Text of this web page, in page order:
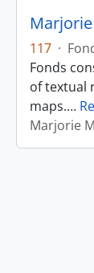
117 ·
Fonds
of textual
maps.…
Marjorie